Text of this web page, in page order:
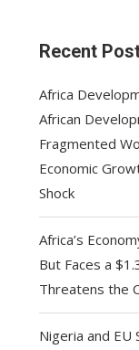
Recent
Africa
African
Fragmented
Economic
Shock
Africa’s
But Faces a
Threatens the
Nigeria and EU